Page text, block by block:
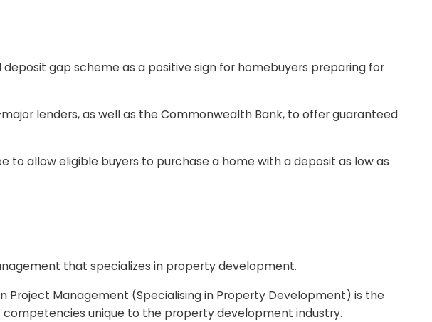
gap scheme as a positive sign for homebuyers preparing for
lenders, as well as the Commonwealth Bank, to offer guaranteed
to allow eligible buyers to purchase a home with a deposit as low as
that specializes in property development.
Project Management (Specialising in Property Development) is the
unique to the property development industry.